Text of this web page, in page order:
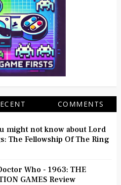
COMMENTS
might not know about Lord
The Fellowship Of The Ring
Who - 1963: THE
GAMES Review